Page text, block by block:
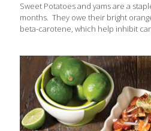
Sweet Potatoes and yams are a
months. They owe their bright
beta-carotene, which help inhibit
aging process. Sweet potatoes and
of heart-healthy potassium as well
such as quercetin, a strong anti-
just baked in the oven, but I also
make a Sweet Potato and Jackfruit